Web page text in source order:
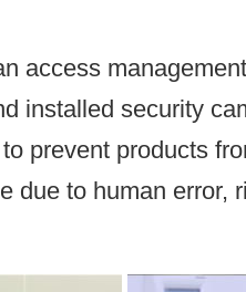
access
installed security
prevent products
due to human error,